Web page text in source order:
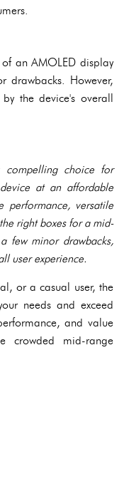
an AMOLED display
drawbacks. However,
the device's overall
choice for
at an affordable
performance, versatile
right boxes for a mid-
few minor drawbacks,
user experience.
or a casual user, the
needs and exceed
and value
mid-range